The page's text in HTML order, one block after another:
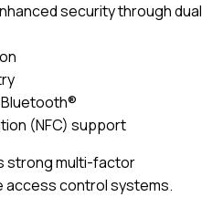
security through dual
(NFC) support
strong multi-factor
control systems.